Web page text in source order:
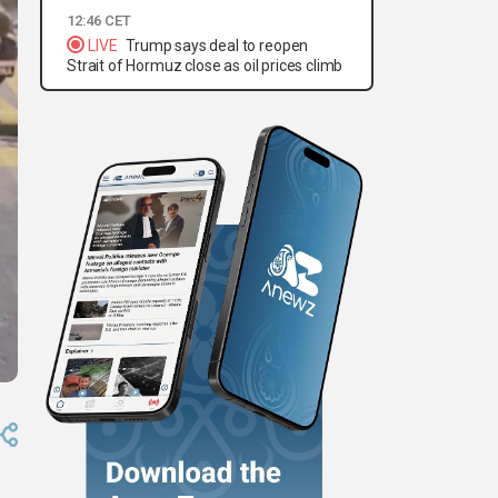
12:46 CET
LIVE Trump says deal to reopen
Strait of Hormuz close as oil prices climb